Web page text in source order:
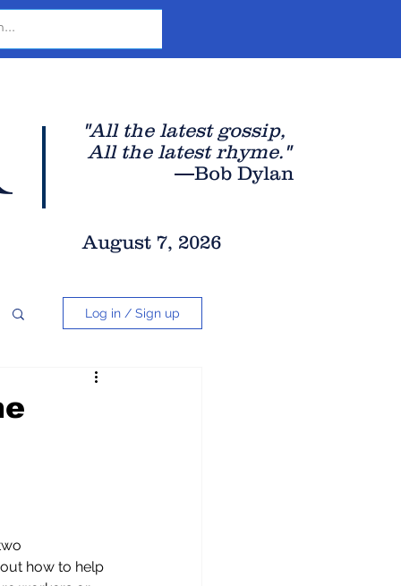
"All the latest gossip,
All the latest rhyme."
—Bob Dylan
August 7, 2026
Log in / Sign up
how to help